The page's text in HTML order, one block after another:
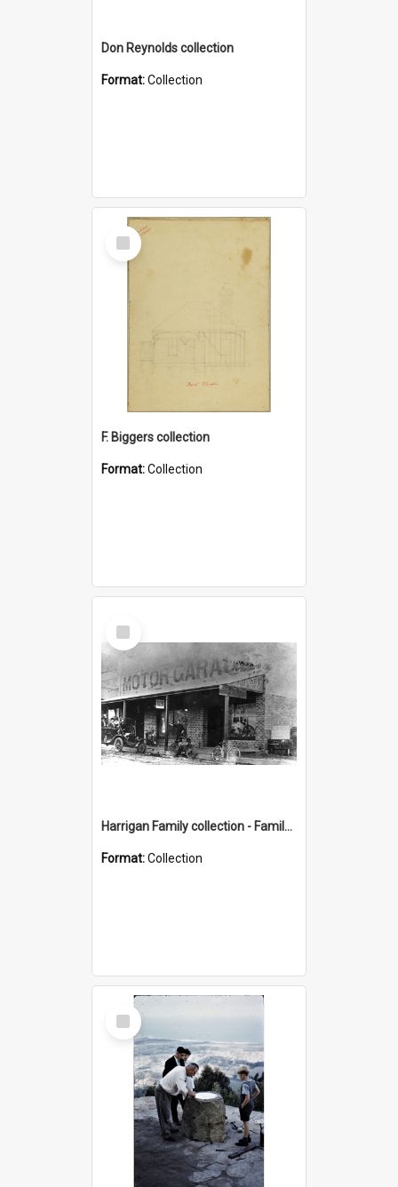
Don Reynolds collection
Format:Collection
Select
Item
F. Biggers collection
Format:Collection
Select
Item
Harrigan Family collection - Family Photographs
Format:Collection
Select
Item